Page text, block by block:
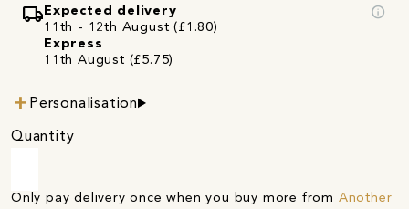
local_shipping Expected delivery
11th - 12th August (£1.80)
Express
11th August (£5.75)
info
Personalisation
Quantity
Only pay delivery once when you buy more from Another